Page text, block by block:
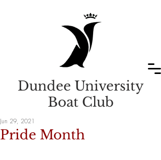
Dundee University
Boat Club
Pride Month
Jun 29, 2021